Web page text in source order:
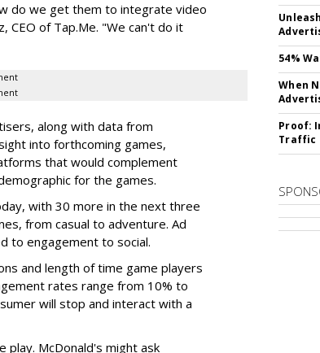
do we get them to integrate video
CEO of Tap.Me. "We can't do it
along with data from
into forthcoming games,
that would complement
for the games.
with 30 more in the next three
from casual to adventure. Ad
to engagement to social.
and length of time game players
rates range from 10% to
will stop and interact with a
play. McDonald's might ask
54%
When
Proof:
Traffic